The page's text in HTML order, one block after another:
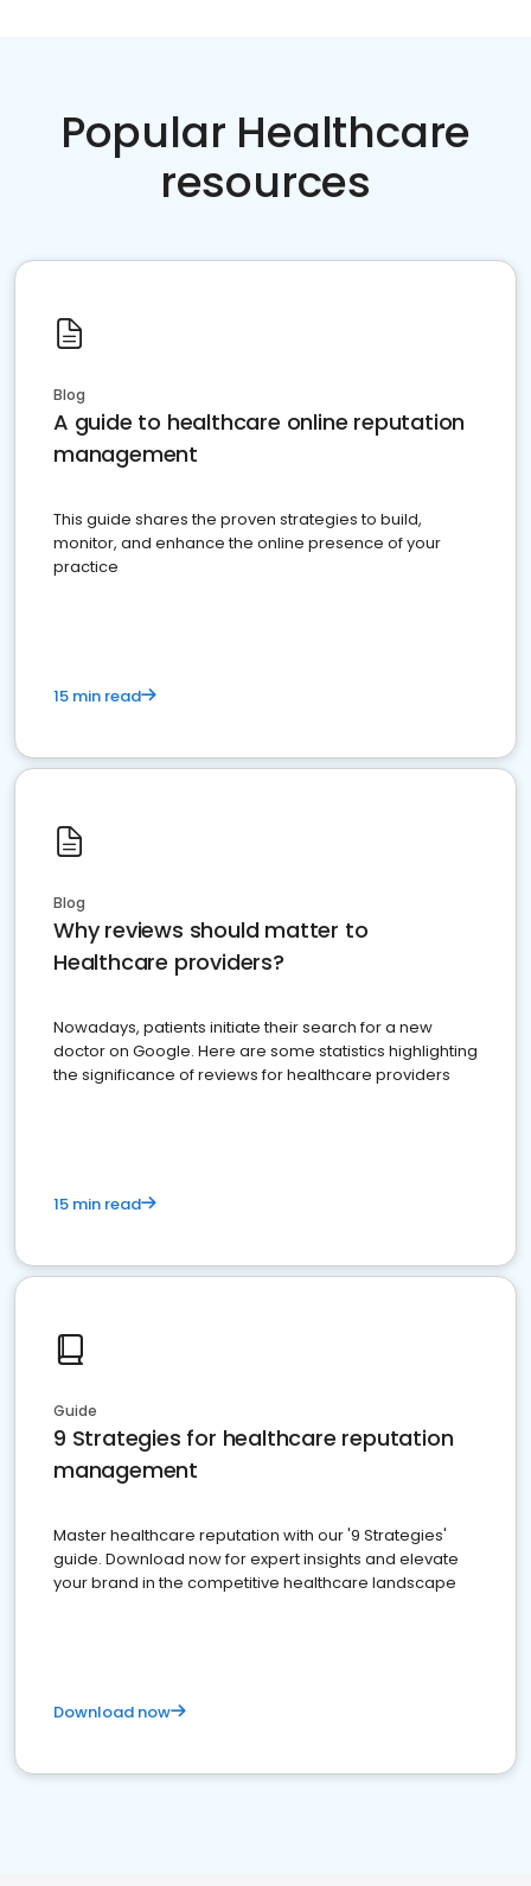
Popular Healthcare
resources
Blog
A guide to healthcare online reputation
management
This guide shares the proven strategies to build,
monitor, and enhance the online presence of your
practice
15 min read
Blog
Why reviews should matter to
Healthcare providers?
Nowadays, patients initiate their search for a new
doctor on Google. Here are some statistics highlighting
the significance of reviews for healthcare providers
15 min read
Guide
9 Strategies for healthcare reputation
management
Master healthcare reputation with our '9 Strategies'
guide. Download now for expert insights and elevate
your brand in the competitive healthcare landscape
Download now